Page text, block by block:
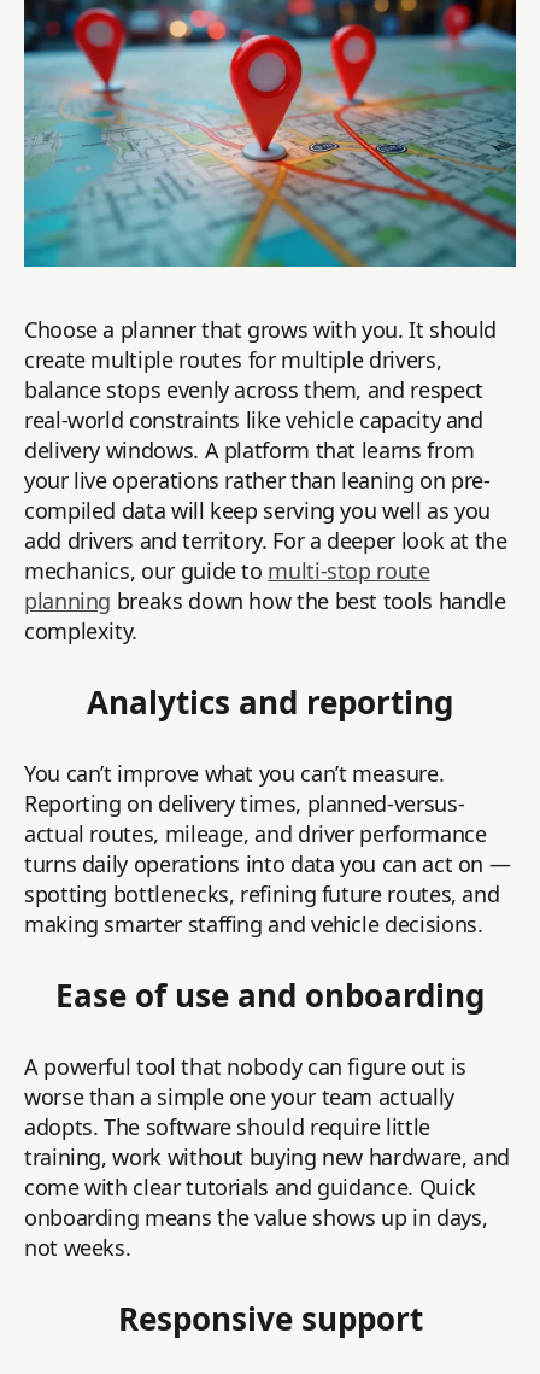
Choose a planner that grows with you. It should
create multiple routes for multiple drivers,
balance stops evenly across them, and respect
real-world constraints like vehicle capacity and
delivery windows. A platform that learns from
your live operations rather than leaning on pre-
compiled data will keep serving you well as you
add drivers and territory. For a deeper look at the
mechanics, our guide to multi-stop route
planning breaks down how the best tools handle
complexity.
Analytics and reporting
You can’t improve what you can’t measure.
Reporting on delivery times, planned-versus-
actual routes, mileage, and driver performance
turns daily operations into data you can act on —
spotting bottlenecks, refining future routes, and
making smarter staffing and vehicle decisions.
Ease of use and onboarding
A powerful tool that nobody can figure out is
worse than a simple one your team actually
adopts. The software should require little
training, work without buying new hardware, and
come with clear tutorials and guidance. Quick
onboarding means the value shows up in days,
not weeks.
Responsive support